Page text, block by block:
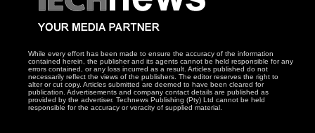
While every effort has been made to ensure the accuracy of the information
contained herein, the publisher and its agents cannot be held responsible for any
errors contained, or any loss incurred as a result. Articles published do not
necessarily reflect the views of the publishers. The editor reserves the right to
alter or cut copy. Articles submitted are deemed to have been cleared for
publication. Advertisements and company contact details are published as
provided by the advertiser. Technews Publishing (Pty) Ltd cannot be held
responsible for the accuracy or veracity of supplied material.